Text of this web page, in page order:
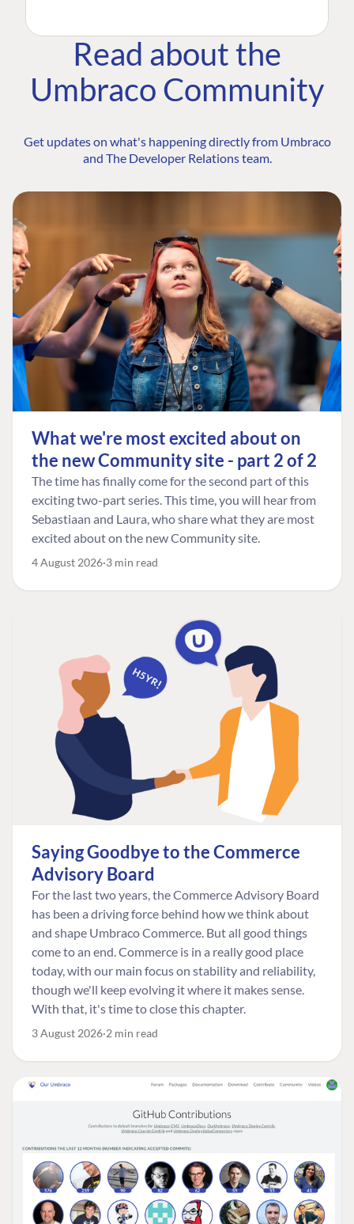
Read about the
Umbraco Community
Get updates on what's happening directly from Umbraco
and The Developer Relations team.
What we're most excited about on
the new Community site - part 2 of 2
The time has finally come for the second part of this
exciting two-part series. This time, you will hear from
Sebastiaan and Laura, who share what they are most
excited about on the new Community site.
4 August 2026 3 min read
Saying Goodbye to the Commerce
Advisory Board
For the last two years, the Commerce Advisory Board
has been a driving force behind how we think about
and shape Umbraco Commerce. But all good things
come to an end. Commerce is in a really good place
today, with our main focus on stability and reliability,
though we'll keep evolving it where it makes sense.
With that, it's time to close this chapter.
3 August 2026 2 min read